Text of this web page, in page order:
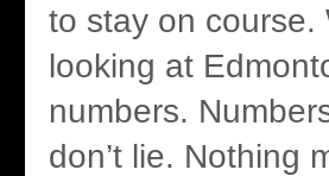
to stay on course.
looking at
numbers.
don’t lie. Nothing